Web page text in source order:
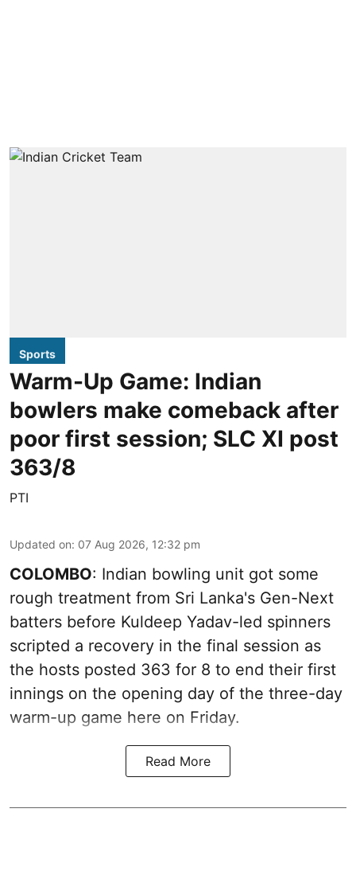
Sports
Warm-Up Game: Indian
bowlers make comeback after
poor first session; SLC XI post
363/8
PTI
Updated on: 07 Aug 2026, 12:32 pm
COLOMBO: Indian bowling unit got some
rough treatment from Sri Lanka's Gen-Next
batters before Kuldeep Yadav-led spinners
scripted a recovery in the final session as
the hosts posted 363 for 8 to end their first
innings on the opening day of the three-day
warm-up game here on Friday.
Read More